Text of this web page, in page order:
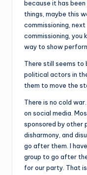
because it has
things, maybe this
commissioning,
commissioning, you
way to show
There still seems to
political actors in
them to move the
There is no cold
on social media.
sponsored by
disharmony, and
go after them. I
group to go after
for our party. That is